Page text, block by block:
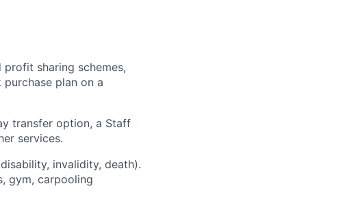
profit sharing schemes,
plan on a
transfer option, a Staff
services.
invalidity, death).
gym, carpooling